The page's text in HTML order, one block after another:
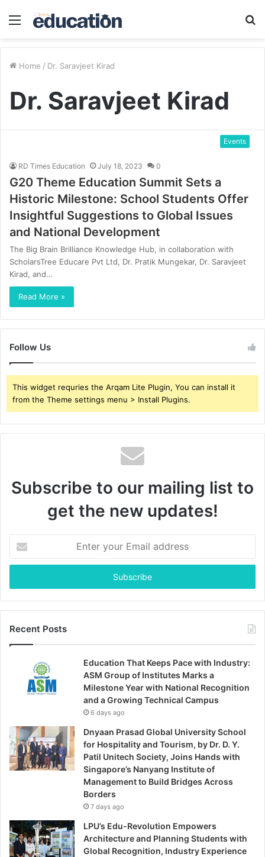
Menu
Home / Dr. Saravjeet Kirad
Dr. Saravjeet Kirad
Events
RD Times Education July 18, 2023 0
G20 Theme Education Summit Sets a
Historic Milestone: School Students Offer
Insightful Suggestions to Global Issues
and National Development
The Big Brain Brilliance Knowledge Hub, in collaboration with
ScholarsTree Educare Pvt Ltd, Dr. Pratik Mungekar, Dr. Saravjeet
Kirad, and…
Read More »
Follow Us
This widget requries the Arqam Lite Plugin, You can install it
from the Theme settings menu > Install Plugins.
Subscribe to our mailing list to
get the new updates!
your
Email
Recent Posts
Education That Keeps Pace with Industry:
ASM Group of Institutes Marks a
Milestone Year with National Recognition
and a Growing Technical Campus
6 days ago
Dnyaan Prasad Global University School
for Hospitality and Tourism, by Dr. D. Y.
Patil Unitech Society, Joins Hands with
Singapore’s Nanyang Institute of
Management to Build Bridges Across
Borders
7 days ago
LPU’s Edu-Revolution Empowers
Architecture and Planning Students with
Global Recognition, Industry Experience